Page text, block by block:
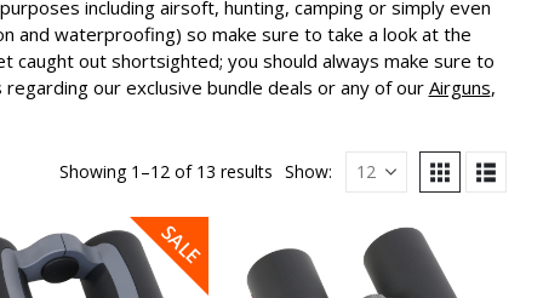
including airsoft, hunting, camping or simply even
and waterproofing) so make sure to take a look at the
out shortsighted; you should always make sure to
our exclusive bundle deals or any of our Airguns,
Showing 1–12 of 13 results Show:
SALE